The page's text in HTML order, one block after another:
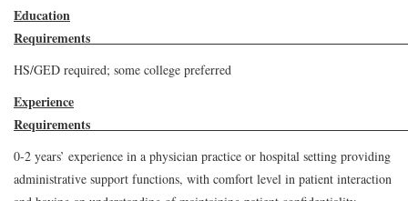
Education
HS/GED required; some college preferred
Experience
Requirements
0-2 years’ experience in a physician practice or hospital setting providing
administrative support functions, with comfort level in patient interaction